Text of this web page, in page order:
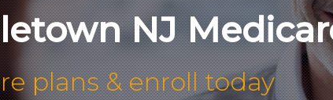
NJ
plans & enroll today